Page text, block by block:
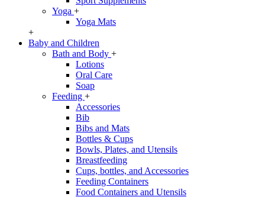
Yoga +
Yoga Mats
+
Baby and Children
Bath and Body +
Lotions
Oral Care
Soap
Feeding +
Accessories
Bib
Bibs and Mats
Bottles & Cups
Bowls, Plates, and Utensils
Breastfeeding
Cups, bottles, and Accessories
Feeding Containers
Food Containers and Utensils